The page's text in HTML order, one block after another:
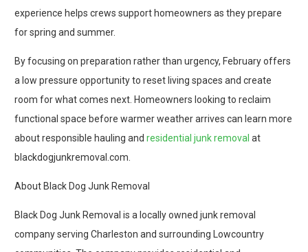
experience helps crews support homeowners as they prepare
for spring and summer.
By focusing on preparation rather than urgency, February offers
a low pressure opportunity to reset living spaces and create
room for what comes next. Homeowners looking to reclaim
functional space before warmer weather arrives can learn more
about responsible hauling and residential junk removal at
blackdogjunkremoval.com.
About Black Dog Junk Removal
Black Dog Junk Removal is a locally owned junk removal
company serving Charleston and surrounding Lowcountry